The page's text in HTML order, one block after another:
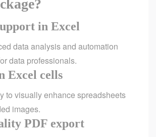
in Excel
data analysis and automation
data professionals.
Excel cells
to visually enhance spreadsheets
images.
PDF export